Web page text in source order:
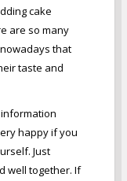
cake
are so many
that
taste and
happy if you
Just
well together. If